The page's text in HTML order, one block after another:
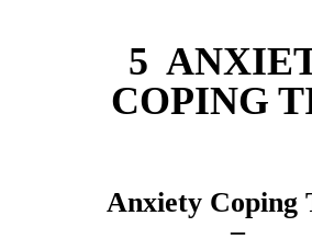
5
COPING
Anxiety Coping
–